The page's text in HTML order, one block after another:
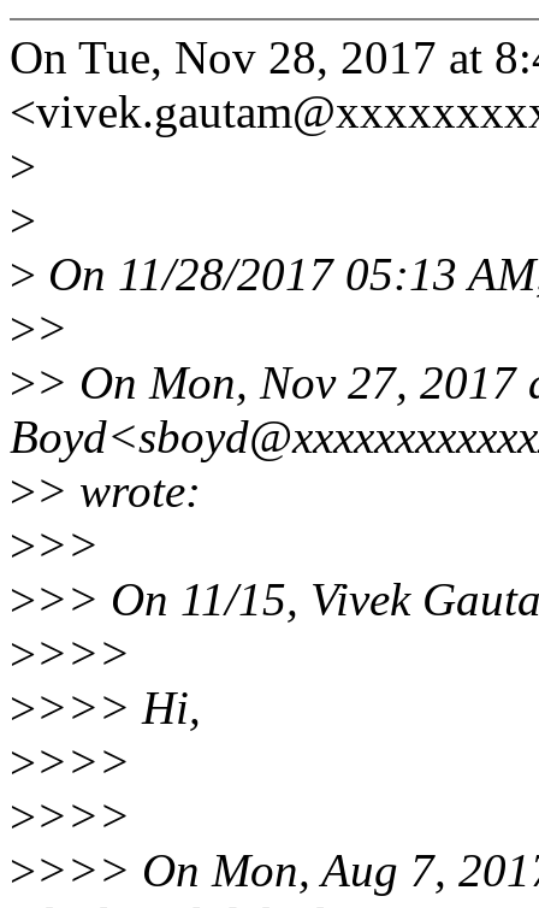
On Tue, Nov 28, 2017 at
>
>
> On 11/28/2017 05:13
>>
>> On Mon, Nov 27, 2017
>> wrote:
>>>
>>> On 11/15, Vivek
>>>>
>>>> Hi,
>>>>
>>>>
>>>> On Mon, Aug 7,